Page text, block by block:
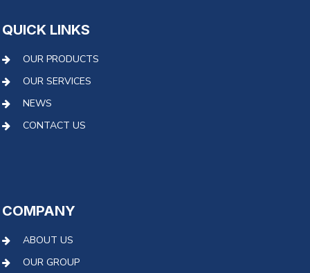
QUICK LINKS
OUR PRODUCTS
OUR SERVICES
NEWS
CONTACT US
COMPANY
ABOUT US
OUR GROUP